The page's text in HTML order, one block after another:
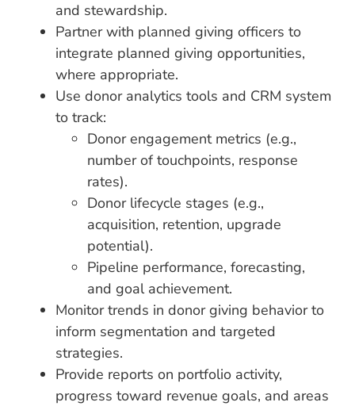
and stewardship.
Partner with planned giving officers to
integrate planned giving opportunities,
where appropriate.
Use donor analytics tools and CRM system
to track:
Donor engagement metrics (e.g.,
number of touchpoints, response
rates).
Donor lifecycle stages (e.g.,
acquisition, retention, upgrade
potential).
Pipeline performance, forecasting,
and goal achievement.
Monitor trends in donor giving behavior to
inform segmentation and targeted
strategies.
Provide reports on portfolio activity,
progress toward revenue goals, and areas